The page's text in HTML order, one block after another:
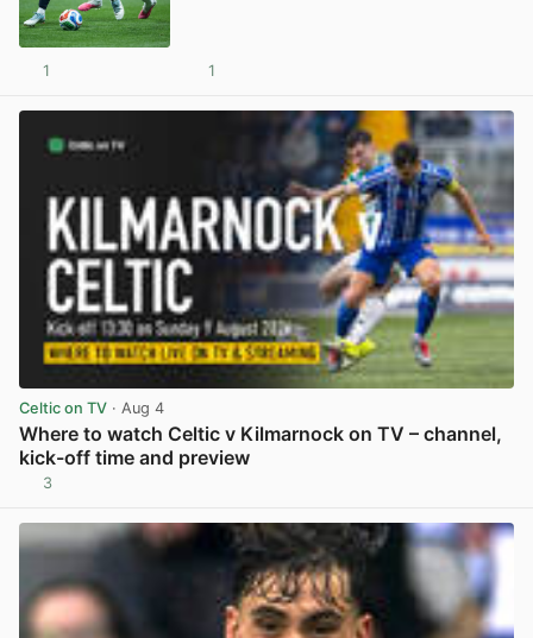
1 1
Celtic on TV · Aug 4
Where to watch Celtic v Kilmarnock on TV – channel,
kick-off time and preview
3